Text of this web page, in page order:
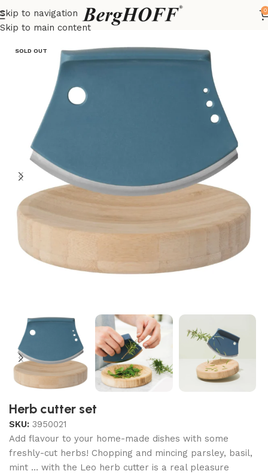
Skip to navigation
Skip to main content
0
Home LEO kitchenware
SOLD OUT
Herb cutter set
SKU: 3950021
Add flavour to your home-made dishes with some
freshly-cut herbs! Chopping and mincing parsley, basil,
mint … with the Leo herb cutter is a real pleasure